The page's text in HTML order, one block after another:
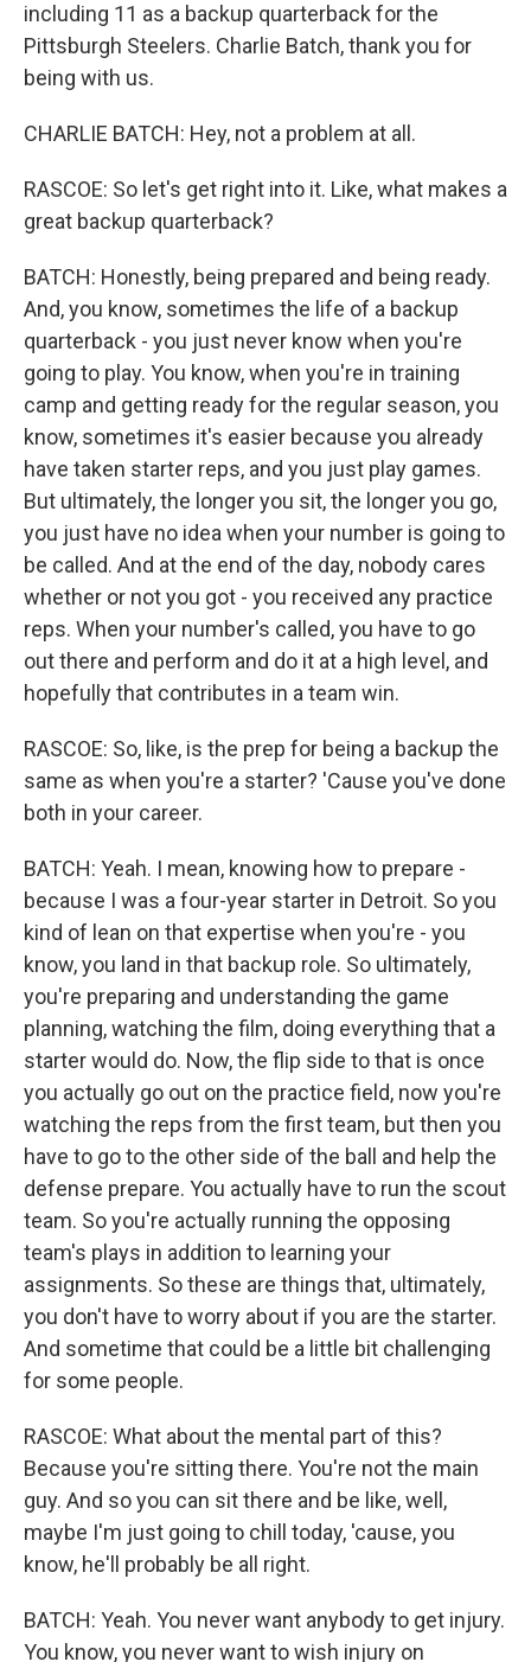
including 11 as a backup quarterback for the
Pittsburgh Steelers. Charlie Batch, thank you for
being with us.
CHARLIE BATCH: Hey, not a problem at all.
RASCOE: So let's get right into it. Like, what makes a
great backup quarterback?
BATCH: Honestly, being prepared and being ready.
And, you know, sometimes the life of a backup
quarterback - you just never know when you're
going to play. You know, when you're in training
camp and getting ready for the regular season, you
know, sometimes it's easier because you already
have taken starter reps, and you just play games.
But ultimately, the longer you sit, the longer you go,
you just have no idea when your number is going to
be called. And at the end of the day, nobody cares
whether or not you got - you received any practice
reps. When your number's called, you have to go
out there and perform and do it at a high level, and
hopefully that contributes in a team win.
RASCOE: So, like, is the prep for being a backup the
same as when you're a starter? 'Cause you've done
both in your career.
BATCH: Yeah. I mean, knowing how to prepare -
because I was a four-year starter in Detroit. So you
kind of lean on that expertise when you're - you
know, you land in that backup role. So ultimately,
you're preparing and understanding the game
planning, watching the film, doing everything that a
starter would do. Now, the flip side to that is once
you actually go out on the practice field, now you're
watching the reps from the first team, but then you
have to go to the other side of the ball and help the
defense prepare. You actually have to run the scout
team. So you're actually running the opposing
team's plays in addition to learning your
assignments. So these are things that, ultimately,
you don't have to worry about if you are the starter.
And sometime that could be a little bit challenging
for some people.
RASCOE: What about the mental part of this?
Because you're sitting there. You're not the main
guy. And so you can sit there and be like, well,
maybe I'm just going to chill today, 'cause, you
know, he'll probably be all right.
BATCH: Yeah. You never want anybody to get injury.
You know, you never want to wish injury on